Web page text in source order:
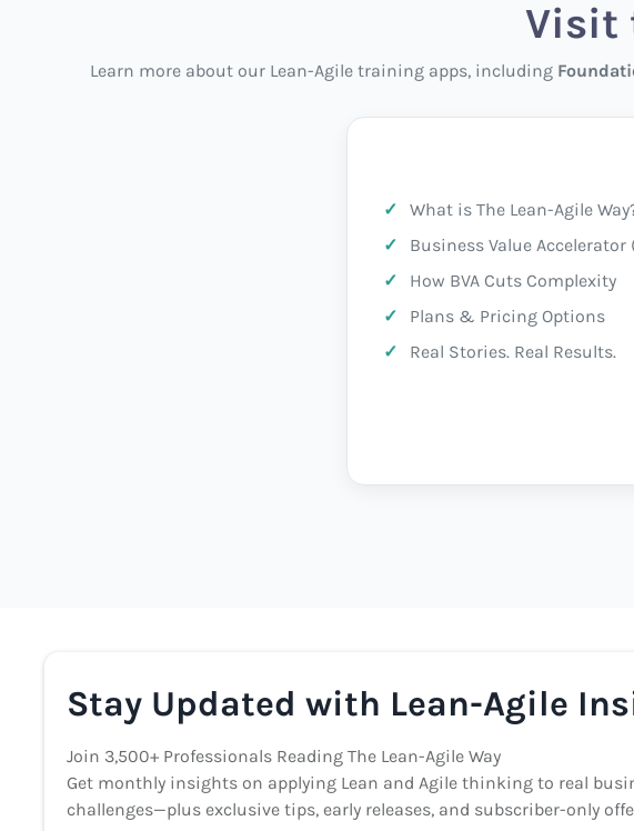
Visit
Learn more about our Lean-Agile training apps, including
What is The Lean-Agile
Business Value Accelerator
How BVA Cuts Complexity
Plans & Pricing Options
Real Stories. Real Results.
Stay Updated with Lean-Agile
Join 3,500+ Professionals Reading The Lean-Agile Way
Get monthly insights on applying Lean and Agile thinking to real
challenges—plus exclusive tips, early releases, and subscriber-only